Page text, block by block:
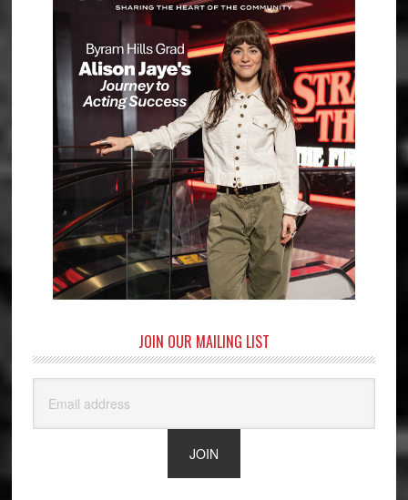
JOIN OUR MAILING LIST